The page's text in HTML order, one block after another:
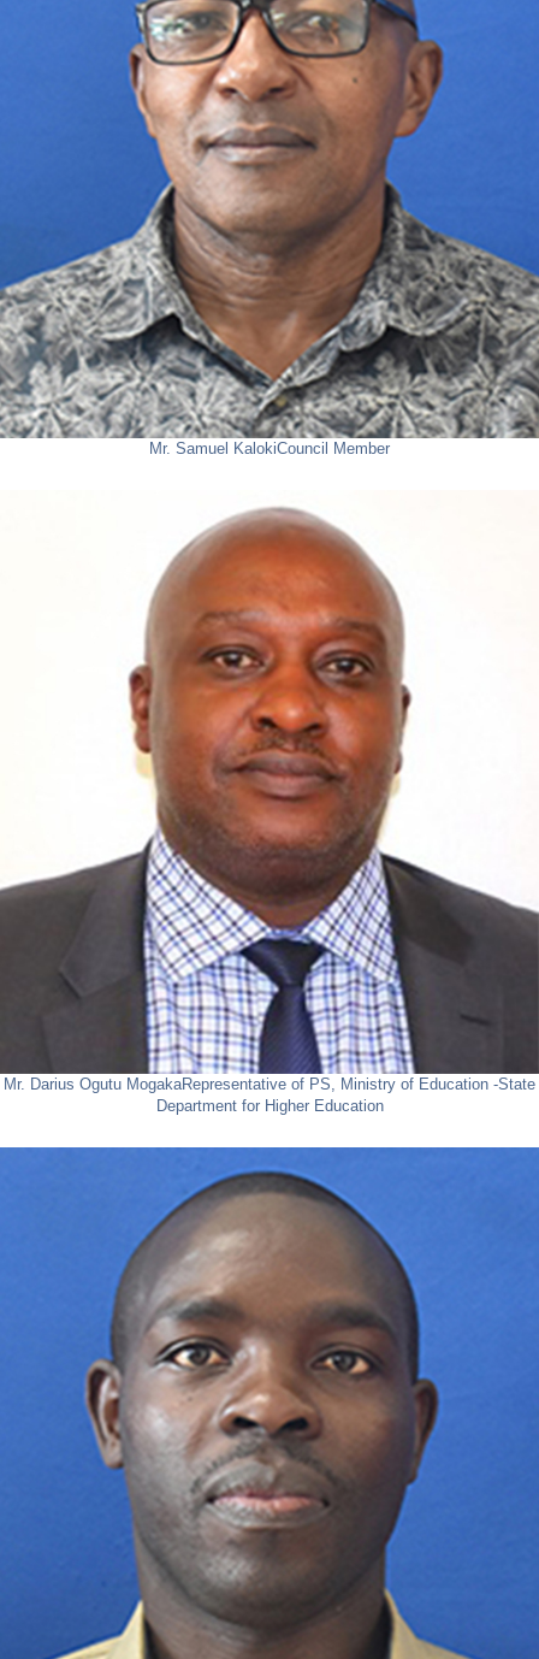
Mr. Samuel KalokiCouncil Member
Mr. Darius Ogutu MogakaRepresentative of PS, Ministry of Education -State
Department for Higher Education